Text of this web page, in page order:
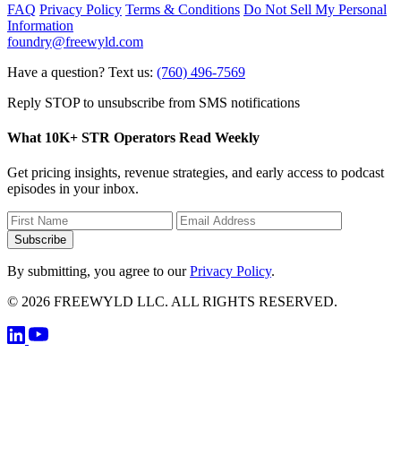
FAQ Privacy Policy Terms & Conditions Do Not Sell My Personal
Information
foundry@freewyld.com
Have a question? Text us: (760) 496-7569
Reply STOP to unsubscribe from SMS notifications
What 10K+ STR Operators Read Weekly
Get pricing insights, revenue strategies, and early access to podcast
episodes in your inbox.
Subscribe
By submitting, you agree to ourPrivacy Policy.
© 2026 FREEWYLD LLC. ALL RIGHTS RESERVED.